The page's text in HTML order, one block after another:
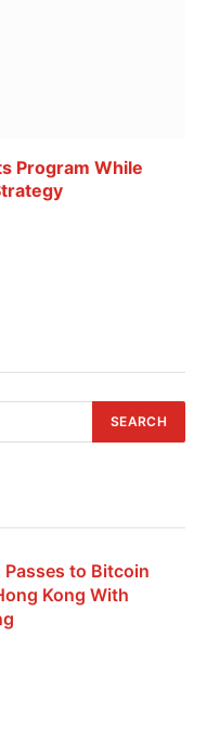
Program While
Passes to Bitcoin
Kong With